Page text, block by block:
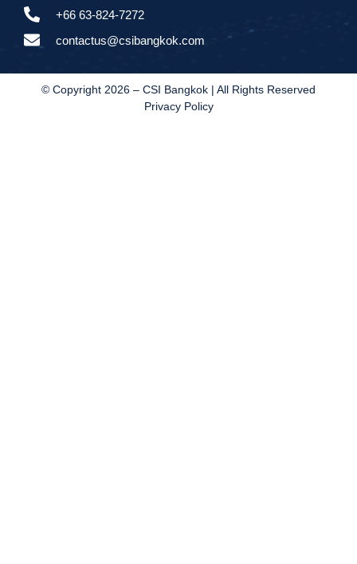
+66 63-824-7272
contactus@csibangkok.com
© Copyright 2026 – CSI Bangkok | All Rights Reserved
Privacy Policy